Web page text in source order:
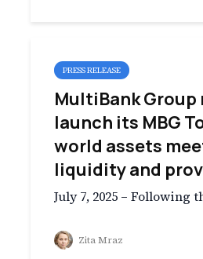
PRESS RELEASE
MultiBank Group
launch its MBG
world assets
liquidity and
July 7, 2025 – Following
Zita Mraz